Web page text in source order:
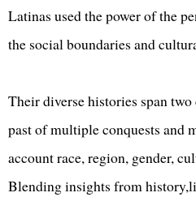
Latinas used the power of the
the social boundaries and
Their diverse histories span
past of multiple conquests and
account race, region, gender,
Blending insights from